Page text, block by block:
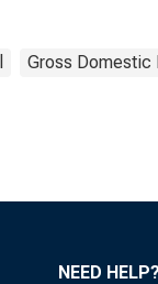
Gross Domestic
NEED HELP?